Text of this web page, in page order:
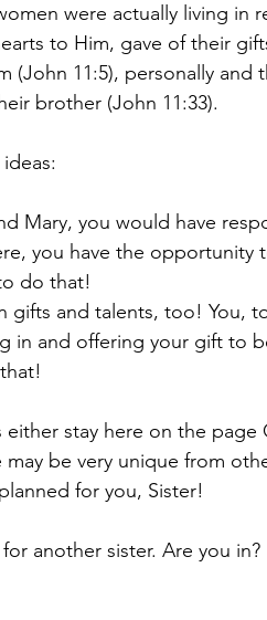
were actually living in
to Him, gave of their
(John 11:5), personally
brother (John 11:33).
Mary, you would have
you have the
do that!
gifts and talents, too! You,
in and offering your gift to
stay here on the
be very unique from
for you, Sister!
another sister. Are you in?